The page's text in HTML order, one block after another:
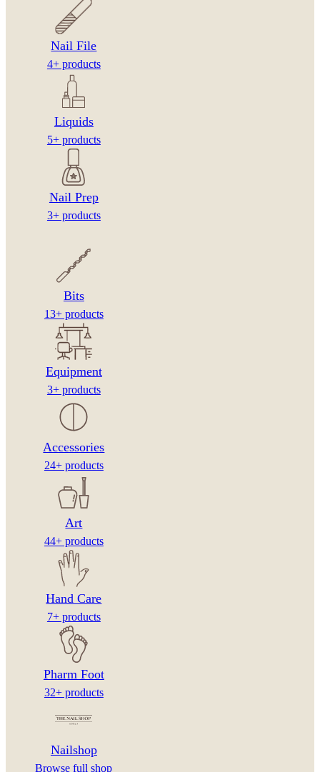
Nail File
4+ products
Liquids
5+ products
Nail Prep
3+ products
Bits
13+ products
Equipment
3+ products
Accessories
24+ products
Art
44+ products
Hand Care
7+ products
Pharm Foot
32+ products
Nailshop
Browse full shop